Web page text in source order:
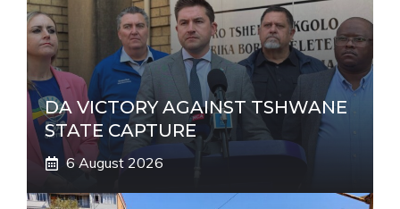
DA VICTORY AGAINST TSHWANE
STATE CAPTURE
6 August 2026